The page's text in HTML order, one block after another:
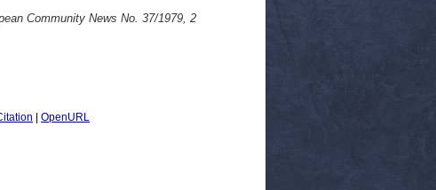
Community News No. 37/1979, 2
OpenURL